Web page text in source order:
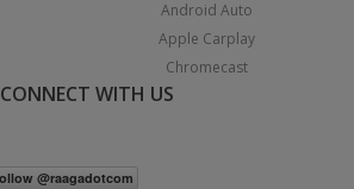
Android Auto
Apple Carplay
Chromecast
CONNECT WITH US